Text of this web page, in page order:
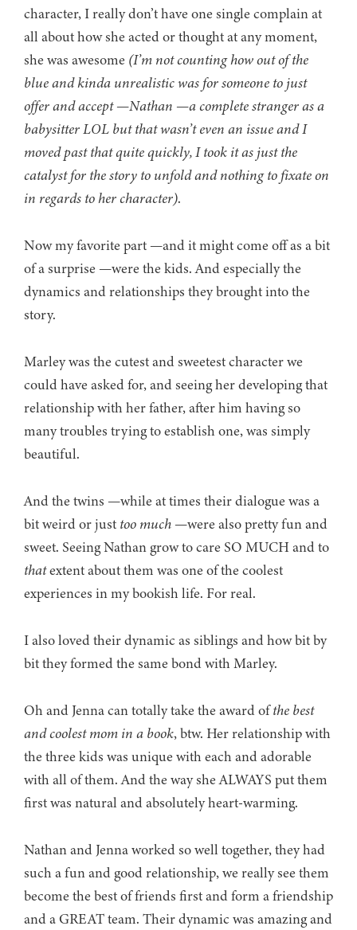
character, I really don’t have one single complain at
all about how she acted or thought at any moment,
she was awesome (I’m not counting how out of the
blue and kinda unrealistic was for someone to just
offer and accept—Nathan —a complete stranger as a
babysitter LOL but that wasn’t even an issue and I
moved past that quite quickly, I took it as just the
catalyst for the story to unfold and nothing to fixate on
in regards to her character).
Now my favorite part —and it might come off as a bit
of a surprise —were the kids. And especially the
dynamics and relationships they brought into the
story.
Marley was the cutest and sweetest character we
could have asked for, and seeing her developing that
relationship with her father, after him having so
many troubles trying to establish one, was simply
beautiful.
And the twins —while at times their dialogue was a
bit weird or just too much—were also pretty fun and
sweet. Seeing Nathan grow to care SO MUCH and to
thatextent about them was one of the coolest
experiences in my bookish life. For real.
I also loved their dynamic as siblings and how bit by
bit they formed the same bond with Marley.
Oh and Jenna can totally take the award ofthe best
and coolest mom in a book, btw. Her relationship with
the three kids was unique with each and adorable
with all of them. And the way she ALWAYS put them
first was natural and absolutely heart-warming.
Nathan and Jenna worked so well together, they had
such a fun and good relationship, we really see them
become the best of friends first and form a friendship
and a GREAT team. Their dynamic was amazing and